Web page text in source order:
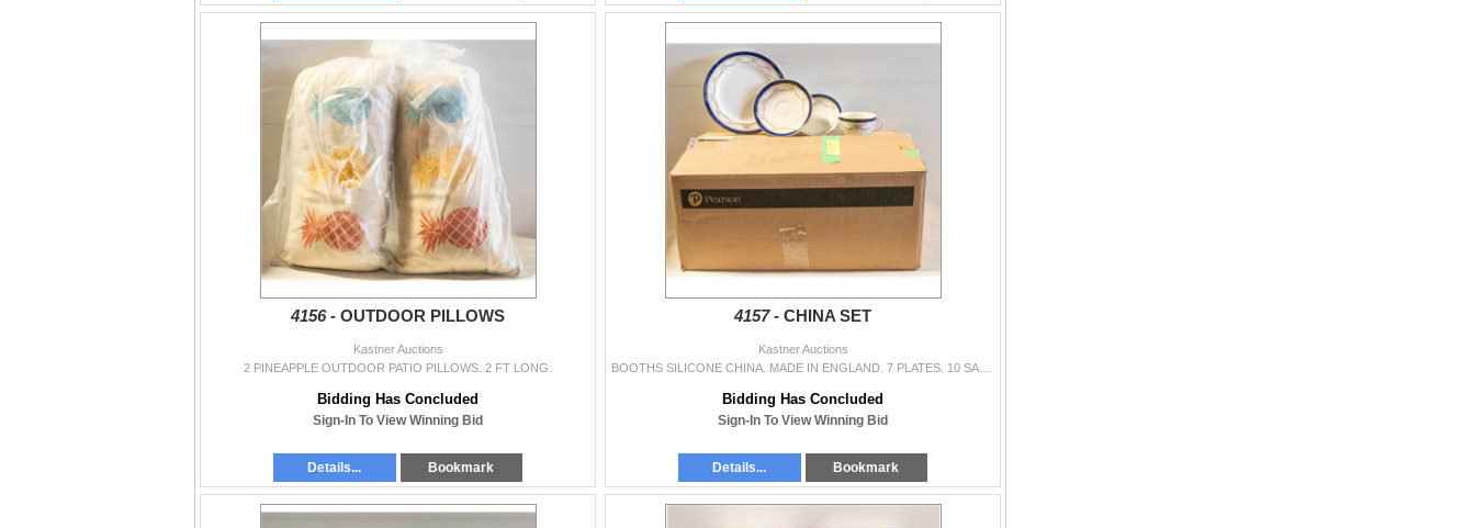
4156 - OUTDOOR PILLOWS
Kastner Auctions
2 PINEAPPLE OUTDOOR PATIO PILLOWS. 2 FT LONG.
Bidding Has Concluded
Sign-In To View Winning Bid
Details... Bookmark
4157 - CHINA SET
Kastner Auctions
Bidding Has Concluded
Sign-In To View Winning Bid
Details... Bookmark